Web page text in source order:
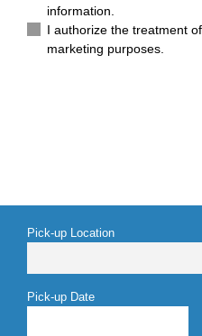
information.
I authorize the treatment
marketing purposes.
Pick-up Location
Pick-up Date